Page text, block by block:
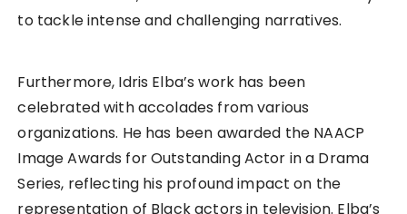
to tackle intense and challenging narratives.
Furthermore, Idris Elba’s work has been
celebrated with accolades from various
organizations. He has been awarded the NAACP
Image Awards for Outstanding Actor in a Drama
Series, reflecting his profound impact on the
representation of Black actors in television. Elba’s